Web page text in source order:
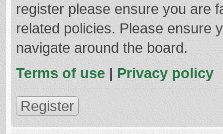
register please ensure you are
related policies. Please ensure
navigate around the board.
Terms of use | Privacy policy
Register